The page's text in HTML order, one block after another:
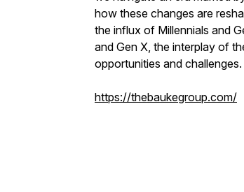
how these changes are
the influx of Millennials and
and Gen X, the interplay of
opportunities and challenges.
https://thebaukegroup.com/